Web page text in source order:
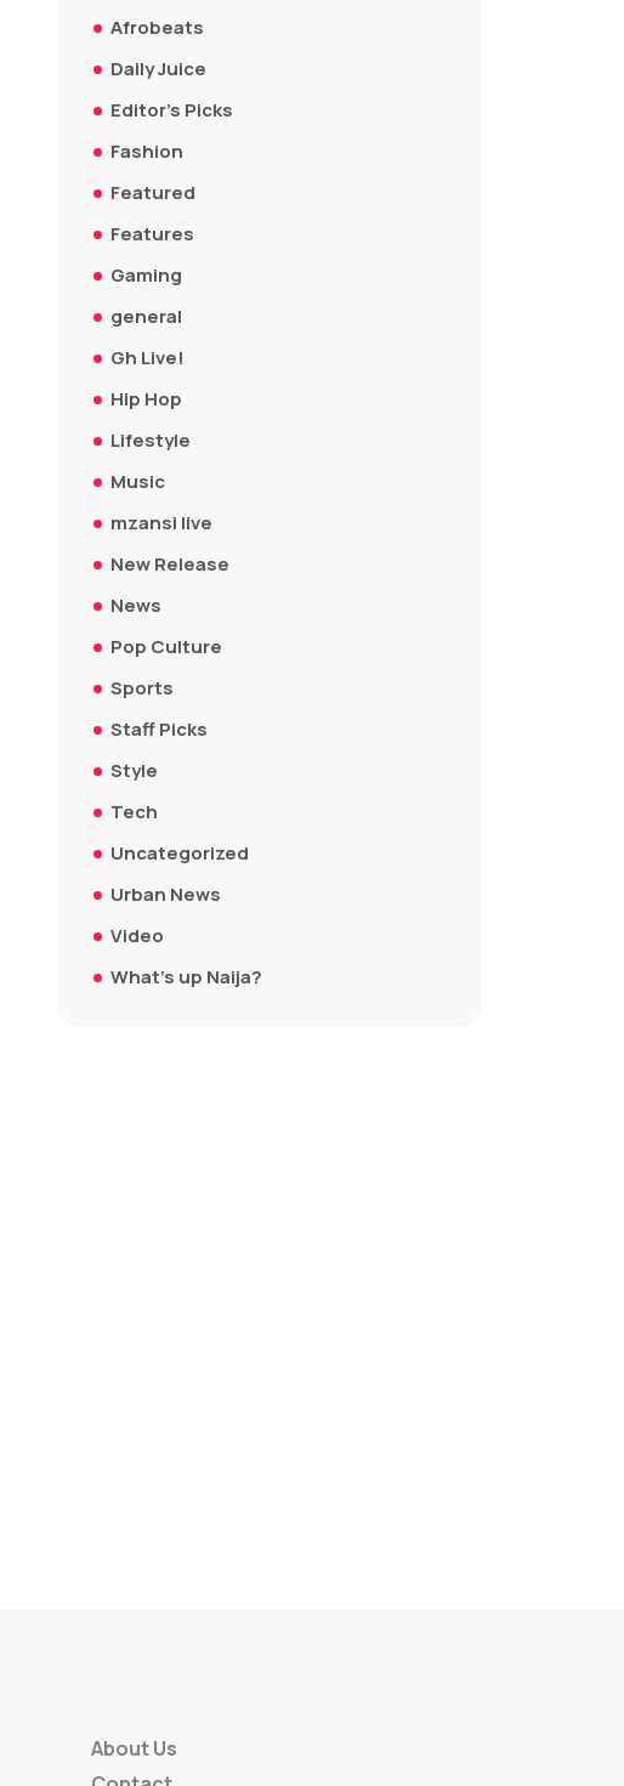
Afrobeats
Daily Juice
Editor's Picks
Fashion
Featured
Features
Gaming
general
Gh Live!
Hip Hop
Lifestyle
Music
mzansi live
New Release
News
Pop Culture
Sports
Staff Picks
Style
Tech
Uncategorized
Urban News
Video
What's up Naija?
About Us